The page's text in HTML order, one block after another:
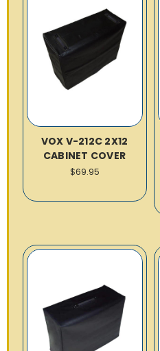
VOX V-212C 2X12
CABINET COVER
$69.95